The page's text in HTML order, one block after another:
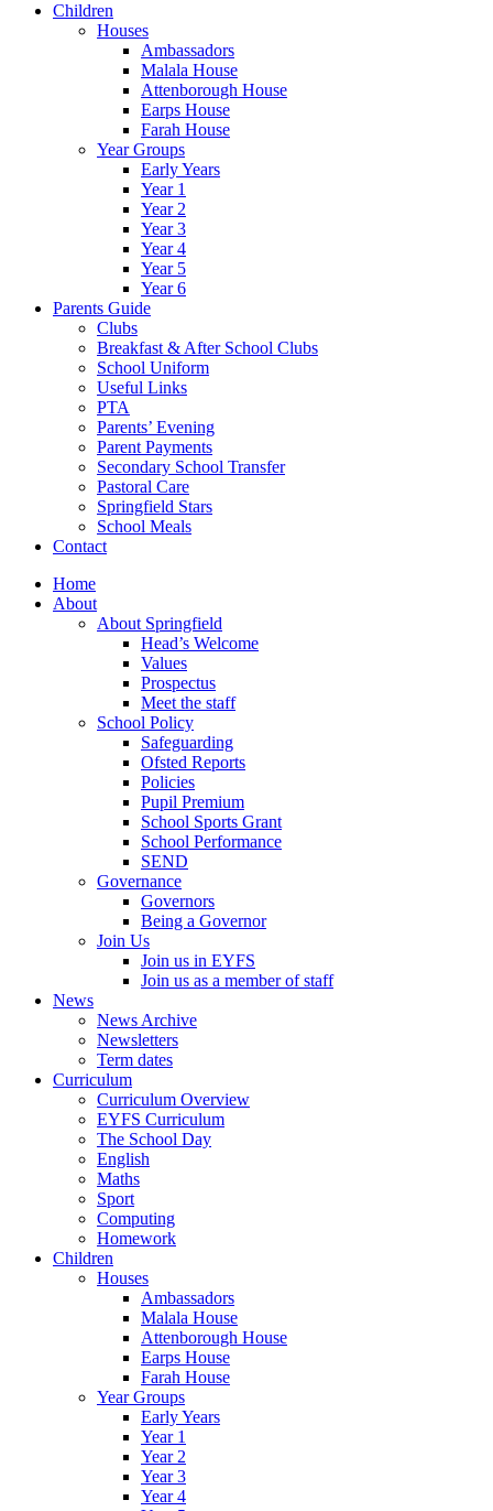
Children
Houses
Ambassadors
Malala House
Attenborough House
Earps House
Farah House
Year Groups
Early Years
Year 1
Year 2
Year 3
Year 4
Year 5
Year 6
Parents Guide
Clubs
Breakfast & After School Clubs
School Uniform
Useful Links
PTA
Parents’ Evening
Parent Payments
Secondary School Transfer
Pastoral Care
Springfield Stars
School Meals
Contact
Home
About
About Springfield
Head’s Welcome
Values
Prospectus
Meet the staff
School Policy
Safeguarding
Ofsted Reports
Policies
Pupil Premium
School Sports Grant
School Performance
SEND
Governance
Governors
Being a Governor
Join Us
Join us in EYFS
Join us as a member of staff
News
News Archive
Newsletters
Term dates
Curriculum
Curriculum Overview
EYFS Curriculum
The School Day
English
Maths
Sport
Computing
Homework
Children
Houses
Ambassadors
Malala House
Attenborough House
Earps House
Farah House
Year Groups
Early Years
Year 1
Year 2
Year 3
Year 4